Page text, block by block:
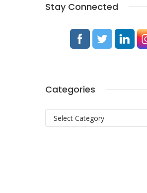
Stay Connected
Categories
Categories